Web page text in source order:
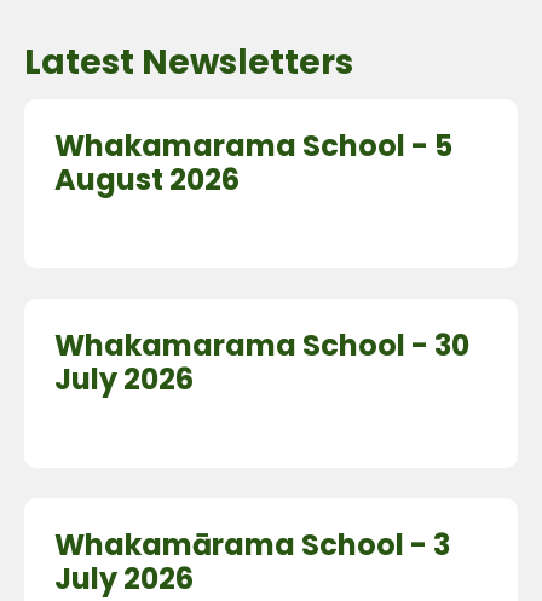
Latest Newsletters
Whakamarama School - 5
August 2026
Whakamarama School - 30
July 2026
Whakamārama School - 3
July 2026